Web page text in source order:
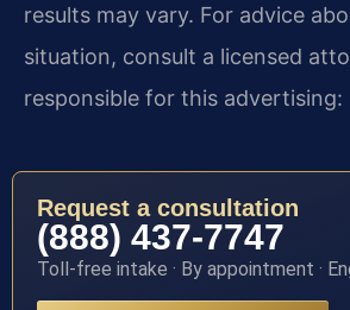
results may vary. For advice
situation, consult a licensed
responsible for this advertising:
Request a consultation
(888) 437-7747
Toll-free intake · By appointment ·